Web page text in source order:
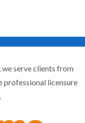
serve clients from
professional licensure